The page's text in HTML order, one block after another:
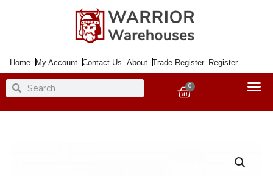
Home My Account Contact Us About Trade Register Register
SearchSearch 0
Basket